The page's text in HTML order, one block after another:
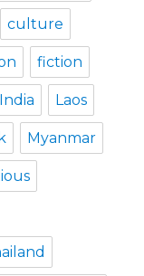
culture
fiction
India Laos
Myanmar